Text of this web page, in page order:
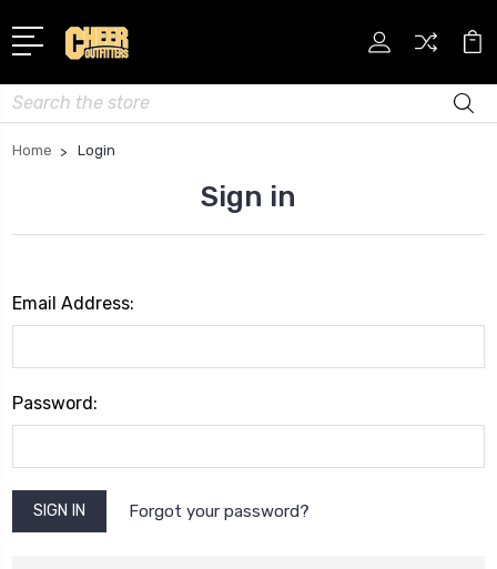
Search
Home Login
Sign in
Email Address:
Password:
Forgot your password?